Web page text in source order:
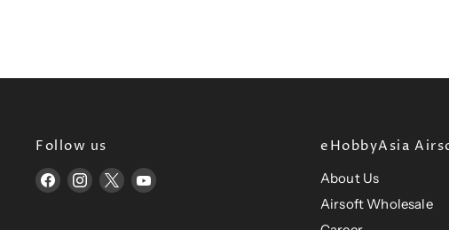
Follow us
Find Find Find Find
eHobbyAsia
About Us
Airsoft Wholesale